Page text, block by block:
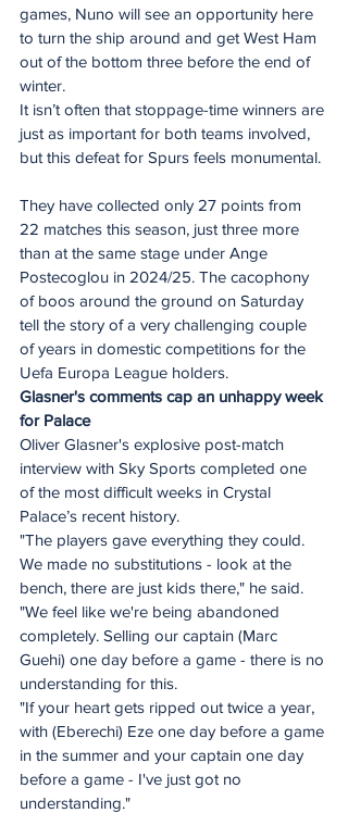
games, Nuno will see an opportunity here
to turn the ship around and get West Ham
out of the bottom three before the end of
winter.
It isn’t often that stoppage-time winners are
just as important for both teams involved,
but this defeat for Spurs feels monumental.
They have collected only 27 points from
22 matches this season, just three more
than at the same stage under Ange
Postecoglou in 2024/25. The cacophony
of boos around the ground on Saturday
tell the story of a very challenging couple
of years in domestic competitions for the
Uefa Europa League holders.
Glasner's comments cap an unhappy week
for Palace
Oliver Glasner's explosive post-match
interview with Sky Sports completed one
of the most difficult weeks in Crystal
Palace’s recent history.
"The players gave everything they could.
We made no substitutions - look at the
bench, there are just kids there," he said.
"We feel like we're being abandoned
completely. Selling our captain (Marc
Guehi) one day before a game - there is no
understanding for this.
"If your heart gets ripped out twice a year,
with (Eberechi) Eze one day before a game
in the summer and your captain one day
before a game - I've just got no
understanding."